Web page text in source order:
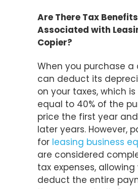
Are There Tax Benefits
Associated with
Copier?
When you purchase a
can deduct its
on your taxes, which
equal to 40% of the
price the first year and
later years. However,
for leasing business
are considered
tax expenses,
deduct the entire